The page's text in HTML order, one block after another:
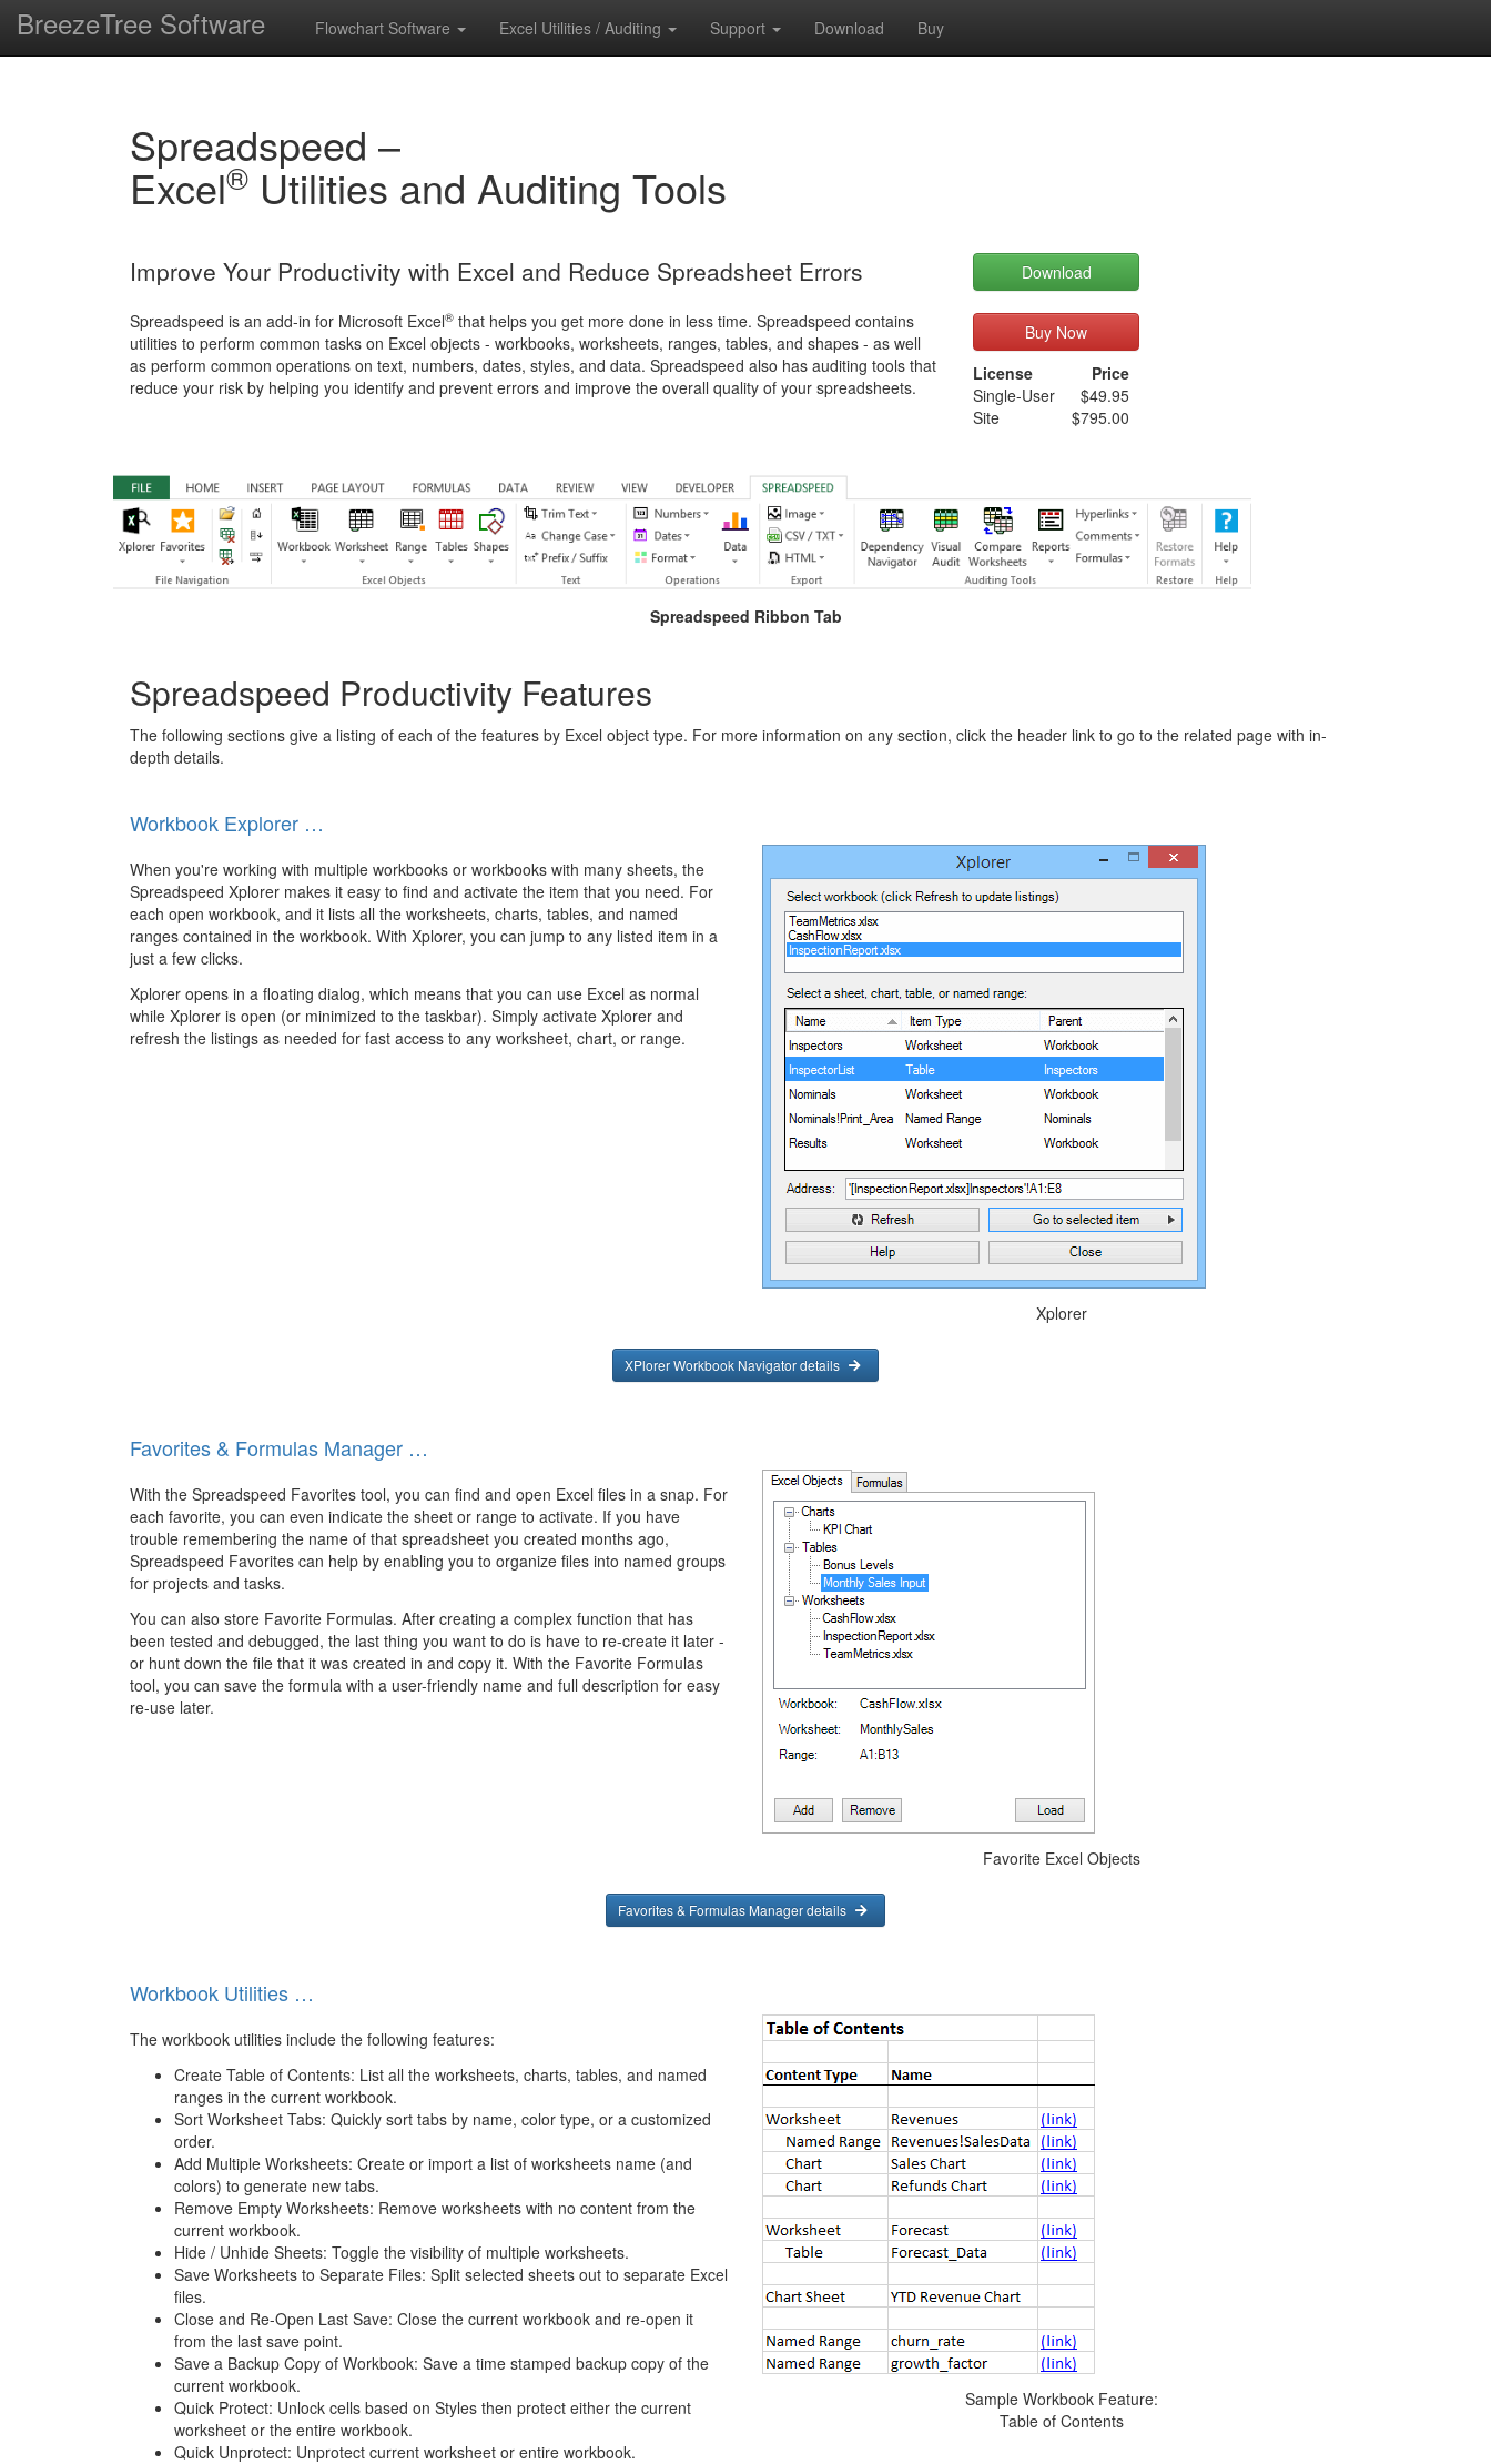
BreezeTree Software Flowchart Software Excel Utilities / Auditing Support Download Buy
Spreadspeed –
Excel® Utilities and Auditing Tools
Improve Your Productivity with Excel and Reduce Spreadsheet Errors
Spreadspeed is an add-in for Microsoft Excel® that helps you get more done in less time. Spreadspeed contains
utilities to perform common tasks on Excel objects - workbooks, worksheets, ranges, tables, and shapes - as well
as perform common operations on text, numbers, dates, styles, and data. Spreadspeed also has auditing tools that
reduce your risk by helping you identify and prevent errors and improve the overall quality of your spreadsheets.
Download
Buy Now
License
Price
Single-User
$49.95
Site
$795.00
Spreadspeed Ribbon Tab
Spreadspeed Productivity Features
The following sections give a listing of each of the features by Excel object type. For more information on any section, click the header link to go to the related page with in-
depth details.
Workbook Explorer …
When you're working with multiple workbooks or workbooks with many sheets, the
Spreadspeed Xplorer makes it easy to find and activate the item that you need. For
each open workbook, and it lists all the worksheets, charts, tables, and named
ranges contained in the workbook. With Xplorer, you can jump to any listed item in a
just a few clicks.
Xplorer opens in a floating dialog, which means that you can use Excel as normal
while Xplorer is open (or minimized to the taskbar). Simply activate Xplorer and
refresh the listings as needed for fast access to any worksheet, chart, or range.
Xplorer
XPlorer Workbook Navigator details
Favorites & Formulas Manager …
With the Spreadspeed Favorites tool, you can find and open Excel files in a snap. For
each favorite, you can even indicate the sheet or range to activate. If you have
trouble remembering the name of that spreadsheet you created months ago,
Spreadspeed Favorites can help by enabling you to organize files into named groups
for projects and tasks.
You can also store Favorite Formulas. After creating a complex function that has
been tested and debugged, the last thing you want to do is have to re-create it later -
or hunt down the file that it was created in and copy it. With the Favorite Formulas
tool, you can save the formula with a user-friendly name and full description for easy
re-use later.
Favorite Excel Objects
Favorites & Formulas Manager details
Workbook Utilities …
The workbook utilities include the following features:
Create Table of Contents: List all the worksheets, charts, tables, and named
ranges in the current workbook.
Sort Worksheet Tabs: Quickly sort tabs by name, color type, or a customized
order.
Add Multiple Worksheets: Create or import a list of worksheets name (and
colors) to generate new tabs.
Remove Empty Worksheets: Remove worksheets with no content from the
current workbook.
Hide / Unhide Sheets: Toggle the visibility of multiple worksheets.
Save Worksheets to Separate Files: Split selected sheets out to separate Excel
files.
Close and Re-Open Last Save: Close the current workbook and re-open it
from the last save point.
Save a Backup Copy of Workbook: Save a time stamped backup copy of the
current workbook.
Quick Protect: Unlock cells based on Styles then protect either the current
worksheet or the entire workbook.
Quick Unprotect: Unprotect current worksheet or entire workbook.
Sample Workbook Feature:
Table of Contents